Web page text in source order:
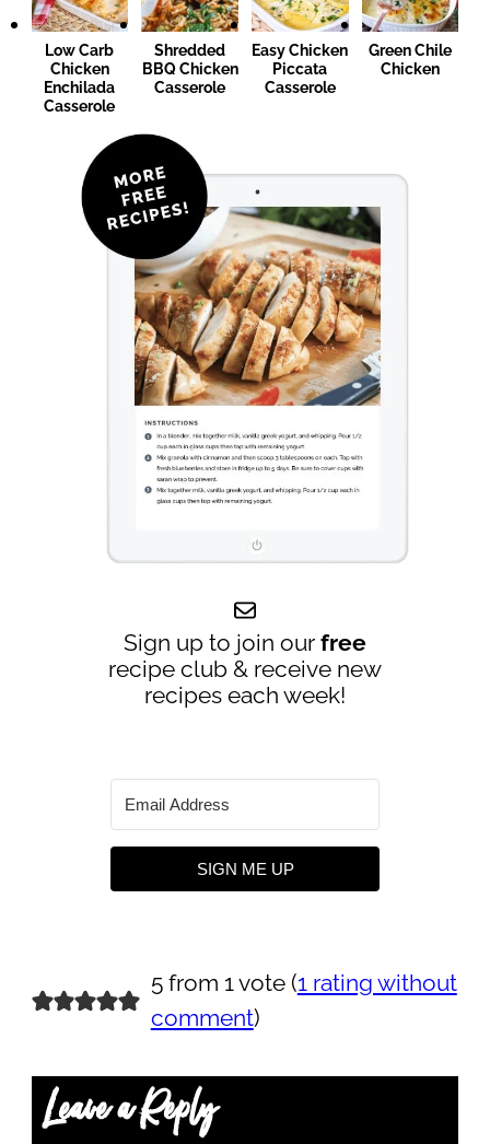
Low Carb
Chicken
Enchilada
Casserole
Shredded
BBQ Chicken
Casserole
Easy Chicken
Piccata
Casserole
Green Chile
Chicken
Sign up to join our free
recipe club & receive new
recipes each week!
SIGN ME UP
5 from 1 vote (1 rating without
comment)
Leave a Reply